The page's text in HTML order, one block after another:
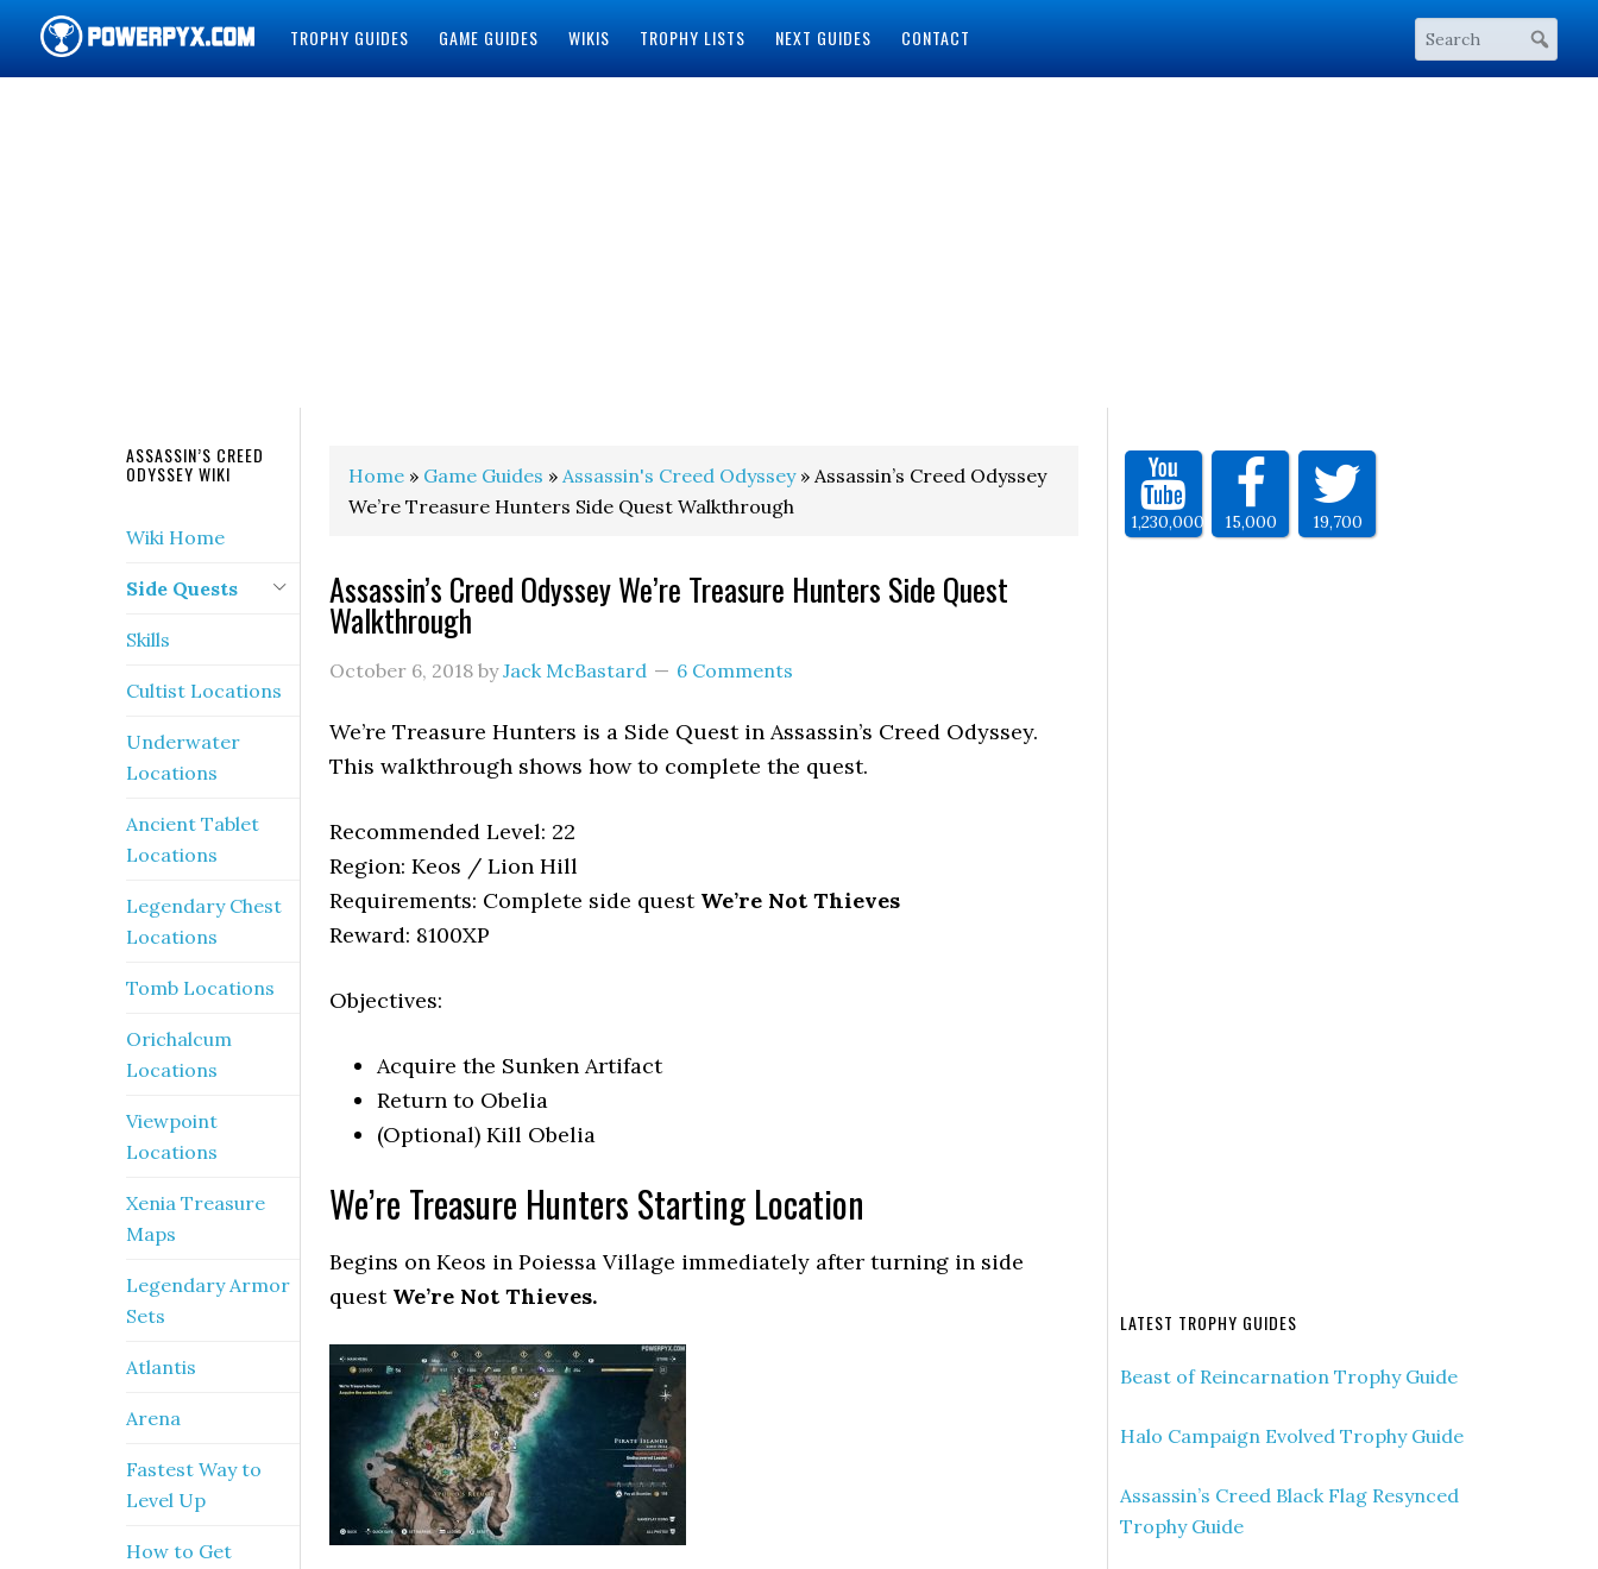
TROPHY GUIDES GAME GUIDES WIKIS TROPHY LISTS NEXT GUIDES CONTACT
Home » Game Guides » Assassin's Creed Odyssey» Assassin’s Creed Odyssey
We’re Treasure Hunters Side Quest Walkthrough
Assassin’s Creed Odyssey We’re Treasure Hunters Side Quest
Walkthrough
October 6, 2018 byJack McBastard 6 Comments
We’re Treasure Hunters is a Side Quest in Assassin’s Creed Odyssey.
This walkthrough shows how to complete the quest.
Recommended Level: 22
Region: Keos / Lion Hill
Requirements: Complete side quest We’re Not Thieves
Reward: 8100XP
Objectives:
Acquire the Sunken Artifact
Return to Obelia
(Optional) Kill Obelia
We’re Treasure Hunters Starting Location
Begins on Keos in Poiessa Village immediately after turning in side
quest We’re Not Thieves.
1,230,000 15,000 19,700
LATEST TROPHY GUIDES
Beast of Reincarnation Trophy Guide
Halo Campaign Evolved Trophy Guide
Assassin’s Creed Black Flag Resynced
Trophy Guide
ASSASSIN’S CREED
ODYSSEY WIKI
Wiki Home
Side Quests
Skills
Cultist Locations
Underwater
Locations
Ancient Tablet
Locations
Legendary Chest
Locations
Tomb Locations
Orichalcum
Locations
Viewpoint
Locations
Xenia Treasure
Maps
Legendary Armor
Sets
Atlantis
Arena
Fastest Way to
Level Up
How to Get